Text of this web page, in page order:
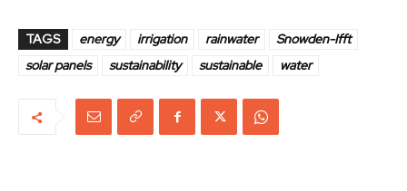
TAGS energy irrigation rainwater
Snowden-Ifft
solar panels
sustainability sustainable water